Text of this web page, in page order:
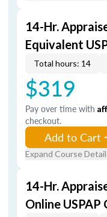
14-Hr.
Equivalent
Total hours: 14
$319
Pay over time with
checkout.
Add to Cart
Expand Course
14-Hr.
Online USPAP